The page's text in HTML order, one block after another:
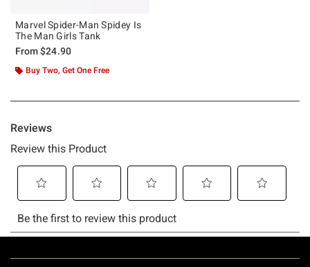
Marvel Spider-Man Spidey Is
The Man Girls Tank
From$24.90
Buy Two, Get One Free
Footer